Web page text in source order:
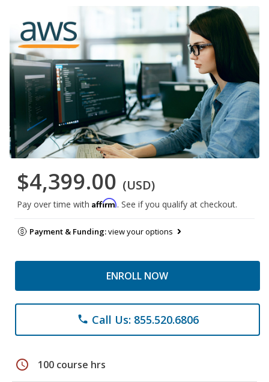
$4,399.00 (USD)
Pay over time with Affirm. See if you qualify at checkout.
Payment & Funding:view your options
ENROLL NOW
phone Call Us: 855.520.6806
schedule 100 course hrs